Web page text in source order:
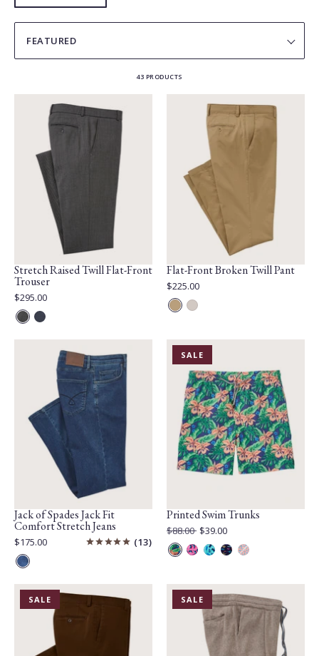
SORT
43 PRODUCTS
Stretch Raised Twill Flat-Front
Trouser
Current
Price:
$295.00
Grey
Mix
Blue
Mix
Flat-Front Broken Twill Pant
Current
Price:
$225.00
Café
lait
Silver
Jack of Spades Jack Fit
Comfort Stretch Jeans
Current
Price:
$175.00 13
Blue
PRODUCT
IS
ON
SALE
Printed Swim Trunks
Original
Price:
$88.00
Current
Price:
$39.00
InkPinkTealNavyCoral
PRODUCT
IS
SALE PRODUCT
IS
SALE